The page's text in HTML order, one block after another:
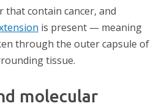
that contain cancer, and
is present — meaning
through the outer capsule of
tissue.
molecular